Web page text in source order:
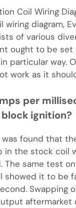
Coil Wiring
wiring diagram,
of various
ought to be set
particular way.
work as it
per
ignition?
found that
the stock coil
The same test
showed it to be
Swapping
aftermarket